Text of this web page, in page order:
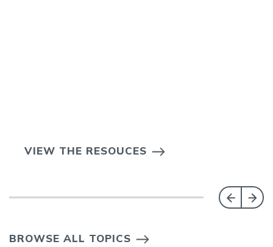
VIEW THE RESOUCES
BROWSE ALL TOPICS